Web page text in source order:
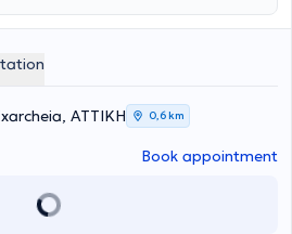
ΑΤΤΙΚΗ 0,6 km
Book appointment